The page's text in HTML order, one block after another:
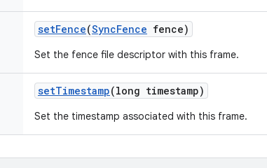
setFence(SyncFence fence)
Set the fence file descriptor with this frame.
setTimestamp(long timestamp)
Set the timestamp associated with this frame.